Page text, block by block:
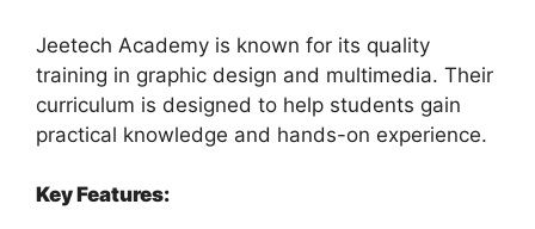
Jeetech Academy is known for its quality
training in graphic design and multimedia. Their
curriculum is designed to help students gain
practical knowledge and hands-on experience.
Key Features: